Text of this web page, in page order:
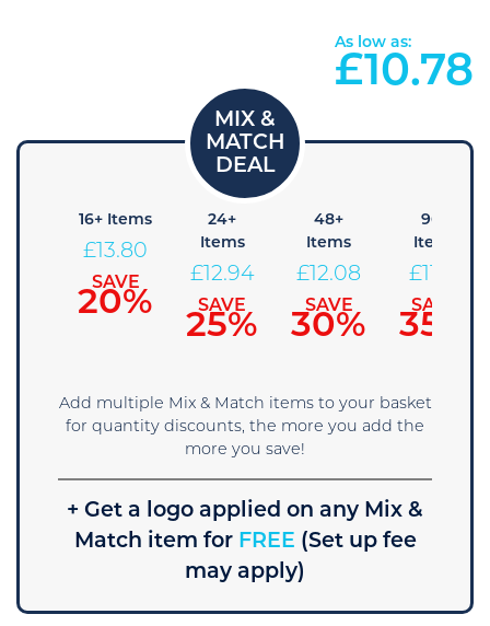
As low as:
£10.78
16+ Items
£13.80
SAVE
20%
24+
Items
£12.94
SAVE
25%
48+
Items
£12.08
SAVE
30%
96+
Items
£11.21
SAVE
35%
Add multiple Mix & Match items to your basket
for quantity discounts, the more you add the
more you save!
+ Get a logo applied on any Mix &
Match item forFREE (Set up fee
may apply)